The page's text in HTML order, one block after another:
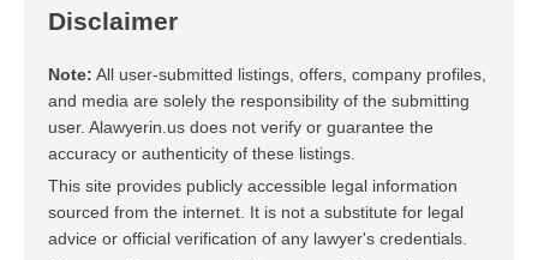
Disclaimer
Note: All user-submitted listings, offers, company profiles,
and media are solely the responsibility of the submitting
user. Alawyerin.us does not verify or guarantee the
accuracy or authenticity of these listings.
This site provides publicly accessible legal information
sourced from the internet. It is not a substitute for legal
advice or official verification of any lawyer's credentials.